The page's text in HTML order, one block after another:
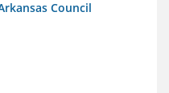
Council